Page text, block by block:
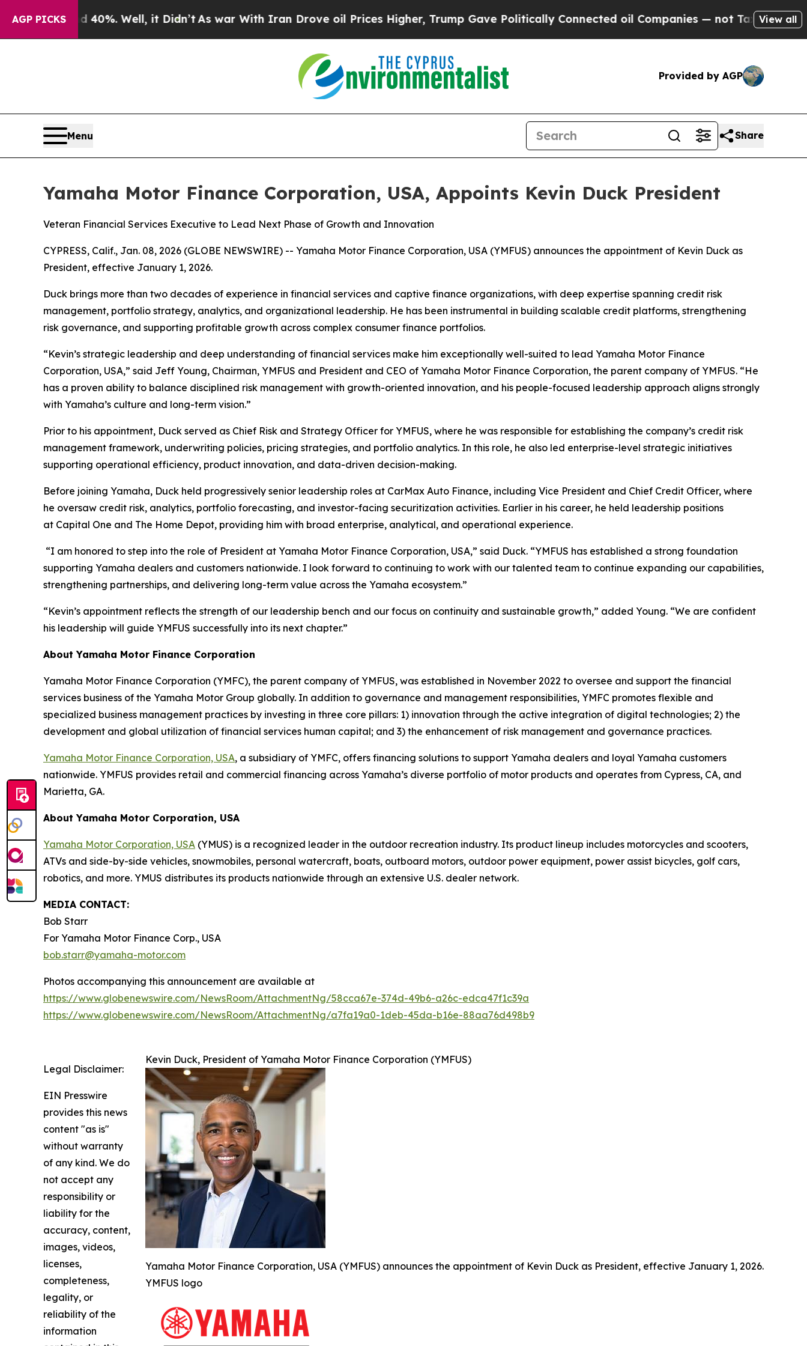
AGP PICKS
40%. Well, it Didn’tAs war With Iran Drove oil Prices Higher, Trump Gave Politically Connected oil Companies — not Taxpayers — theView all
Provided by AGP
Menu Share
Yamaha Motor Finance Corporation, USA, Appoints Kevin Duck President
Veteran Financial Services Executive to Lead Next Phase of Growth and Innovation
CYPRESS, Calif., Jan. 08, 2026 (GLOBE NEWSWIRE) -- Yamaha Motor Finance Corporation, USA (YMFUS) announces the appointment of Kevin Duck as
President, effective January 1, 2026.
Duck brings more than two decades of experience in financial services and captive finance organizations, with deep expertise spanning credit risk
management, portfolio strategy, analytics, and organizational leadership. He has been instrumental in building scalable credit platforms, strengthening
risk governance, and supporting profitable growth across complex consumer finance portfolios.
“Kevin’s strategic leadership and deep understanding of financial services make him exceptionally well-suited to lead Yamaha Motor Finance
Corporation, USA,” said Jeff Young, Chairman, YMFUS and President and CEO of Yamaha Motor Finance Corporation, the parent company of YMFUS. “He
has a proven ability to balance disciplined risk management with growth-oriented innovation, and his people-focused leadership approach aligns strongly
with Yamaha’s culture and long-term vision.”
Prior to his appointment, Duck served as Chief Risk and Strategy Officer for YMFUS, where he was responsible for establishing the company’s credit risk
management framework, underwriting policies, pricing strategies, and portfolio analytics. In this role, he also led enterprise-level strategic initiatives
supporting operational efficiency, product innovation, and data-driven decision-making.
Before joining Yamaha, Duck held progressively senior leadership roles at CarMax Auto Finance, including Vice President and Chief Credit Officer, where
he oversaw credit risk, analytics, portfolio forecasting, and investor-facing securitization activities. Earlier in his career, he held leadership positions
at Capital One and The Home Depot, providing him with broad enterprise, analytical, and operational experience.
“I am honored to step into the role of President at Yamaha Motor Finance Corporation, USA,” said Duck. “YMFUS has established a strong foundation
supporting Yamaha dealers and customers nationwide. I look forward to continuing to work with our talented team to continue expanding our capabilities,
strengthening partnerships, and delivering long-term value across the Yamaha ecosystem.”
“Kevin’s appointment reflects the strength of our leadership bench and our focus on continuity and sustainable growth,” added Young. “We are confident
his leadership will guide YMFUS successfully into its next chapter.”
About Yamaha Motor Finance Corporation
Yamaha Motor Finance Corporation (YMFC), the parent company of YMFUS, was established in November 2022 to oversee and support the financial
services business of the Yamaha Motor Group globally. In addition to governance and management responsibilities, YMFC promotes flexible and
specialized business management practices by investing in three core pillars: 1) innovation through the active integration of digital technologies; 2) the
development and global utilization of financial services human capital; and 3) the enhancement of risk management and governance practices.
Yamaha Motor Finance Corporation, USA, a subsidiary of YMFC, offers financing solutions to support Yamaha dealers and loyal Yamaha customers
nationwide. YMFUS provides retail and commercial financing across Yamaha’s diverse portfolio of motor products and operates from Cypress, CA, and
Marietta, GA.
About Yamaha Motor Corporation, USA
Yamaha Motor Corporation, USA (YMUS) is a recognized leader in the outdoor recreation industry. Its product lineup includes motorcycles and scooters,
ATVs and side-by-side vehicles, snowmobiles, personal watercraft, boats, outboard motors, outdoor power equipment, power assist bicycles, golf cars,
robotics, and more. YMUS distributes its products nationwide through an extensive U.S. dealer network.
MEDIA CONTACT:
Bob Starr
For Yamaha Motor Finance Corp., USA
bob.starr@yamaha-motor.com
Photos accompanying this announcement are available at
https://www.globenewswire.com/NewsRoom/AttachmentNg/58cca67e-374d-49b6-a26c-edca47f1c39a
https://www.globenewswire.com/NewsRoom/AttachmentNg/a7fa19a0-1deb-45da-b16e-88aa76d498b9
Kevin Duck, President of Yamaha Motor Finance Corporation (YMFUS)
Yamaha Motor Finance Corporation, USA (YMFUS) announces the appointment of Kevin Duck as President, effective January 1, 2026.
YMFUS logo
Legal Disclaimer:
EIN Presswire
provides this news
content "as is"
without warranty
of any kind. We do
not accept any
responsibility or
liability for the
accuracy, content,
images, videos,
licenses,
completeness,
legality, or
reliability of the
information